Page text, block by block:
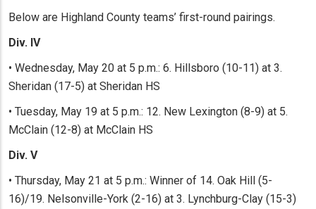
Below are Highland County teams’ first-round pairings.
Div. IV
• Wednesday, May 20 at 5 p.m.: 6. Hillsboro (10-11) at 3.
Sheridan (17-5) at Sheridan HS
• Tuesday, May 19 at 5 p.m.: 12. New Lexington (8-9) at 5.
McClain (12-8) at McClain HS
Div. V
• Thursday, May 21 at 5 p.m.: Winner of 14. Oak Hill (5-
16)/19. Nelsonville-York (2-16) at 3. Lynchburg-Clay (15-3)